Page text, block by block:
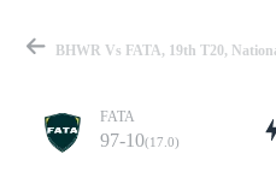
FATA
97-10(17.0)